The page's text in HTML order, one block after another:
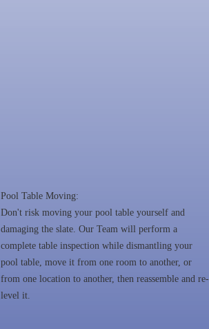
Pool Table Moving:
Don't risk moving your pool table yourself and
damaging the slate. Our Team will perform a
complete table inspection while dismantling your
pool table, move it from one room to another, or
from one location to another, then reassemble and re-
level it.